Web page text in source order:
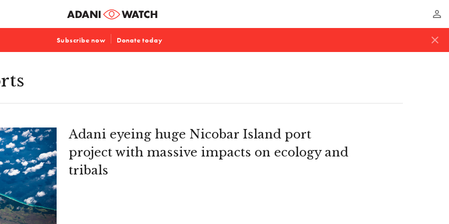
perm_identity
Subscribe now Donate today close
Adani eyeing huge Nicobar Island port
project with massive impacts on ecology and
tribals